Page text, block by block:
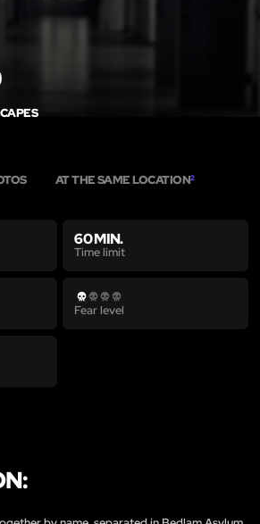
AT THE SAME LOCATION2
60 MIN.
Time limit
Fear level